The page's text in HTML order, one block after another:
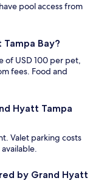
pool access from
Bay?
of USD 100 per pet,
fees. Food and
Hyatt Tampa
Valet parking costs
by Grand Hyatt